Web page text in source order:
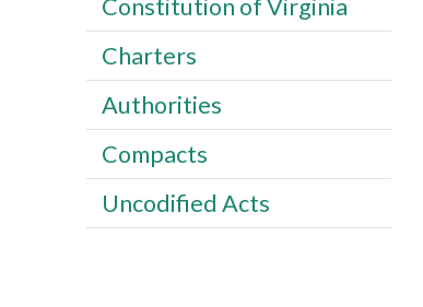
Constitution of Virginia
Charters
Authorities
Compacts
Uncodified Acts